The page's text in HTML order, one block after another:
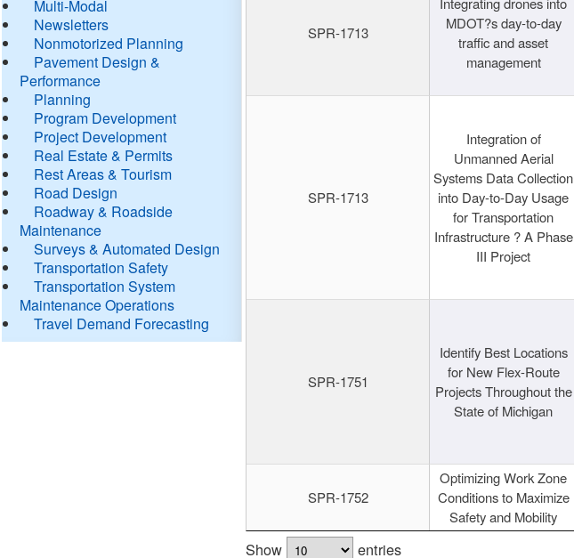
Multi-Modal
Newsletters
Nonmotorized Planning
Pavement Design &
Performance
Planning
Program Development
Project Development
Real Estate & Permits
Rest Areas & Tourism
Road Design
Roadway & Roadside
Maintenance
Surveys & Automated Design
Transportation Safety
Transportation System
Maintenance Operations
Travel Demand Forecasting
SPR-1713
MDOT?s day-to-day
traffic and asset
management
SPR-1713
Integration of
Unmanned Aerial
Systems Data Collection
into Day-to-Day Usage
for Transportation
Infrastructure ? A Phase
III Project
SPR-1751
Identify Best Locations
for New Flex-Route
Projects Throughout the
State of Michigan
SPR-1752
Optimizing Work Zone
Conditions to Maximize
Safety and Mobility
Show entries